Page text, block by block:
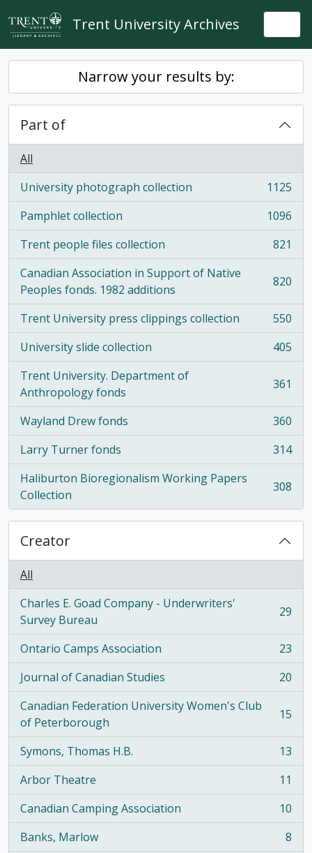
Skip to main content
Trent University Archives
Narrow your results by:
Part of
All
University photograph collection
, 1125 results
1125
Pamphlet collection
, 1096 results
1096
Trent people files collection
, 821 results
821
Canadian Association in Support of Native
Peoples fonds. 1982 additions
, 820 results 820
Trent University press clippings collection
, 550 results
550
University slide collection
, 405 results
405
Trent University. Department of
Anthropology fonds
, 361 results 361
Wayland Drew fonds
, 360 results
360
Larry Turner fonds
, 314 results
314
Haliburton Bioregionalism Working Papers
Collection
, 308 results 308
Creator
All
Charles E. Goad Company - Underwriters'
Survey Bureau
, 29 results 29
Ontario Camps Association
, 23 results
23
Journal of Canadian Studies
, 20 results
20
Canadian Federation University Women's Club
of Peterborough
, 15 results 15
Symons, Thomas H.B.
, 13 results
13
Arbor Theatre
, 11 results
11
Canadian Camping Association
, 10 results
10
Banks, Marlow
, 8 results
8